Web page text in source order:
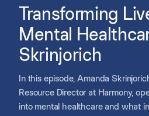
Transforming
Mental
Skrinjorich
In this episode, Amanda
Resource Director at Harmony,
into mental healthcare and what